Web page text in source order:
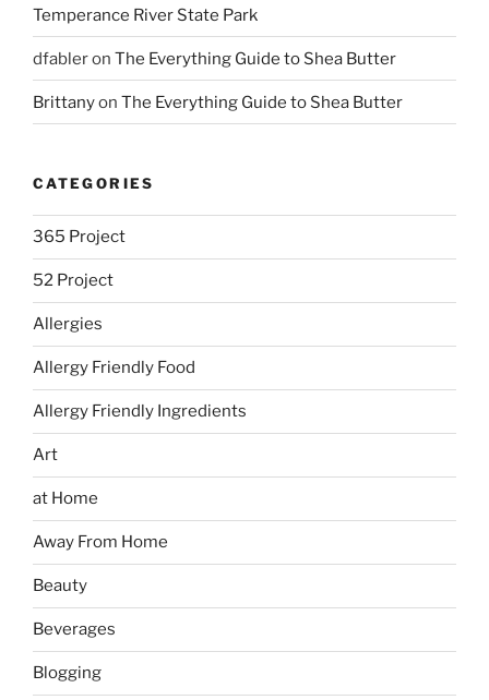
Temperance River State Park
dfableron The Everything Guide to Shea Butter
Brittanyon The Everything Guide to Shea Butter
CATEGORIES
365 Project
52 Project
Allergies
Allergy Friendly Food
Allergy Friendly Ingredients
Art
at Home
Away From Home
Beauty
Beverages
Blogging